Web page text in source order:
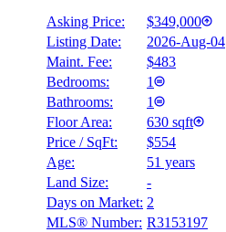
Asking Price:
$349,000
Listing Date:
2026-Aug-04
Maint. Fee:
$483
Bedrooms:
1
Bathrooms:
1
Floor Area:
630 sqft
Price / SqFt:
$554
Age:
51 years
Land Size:
-
Days on Market: 2
MLS® Number: R3153197